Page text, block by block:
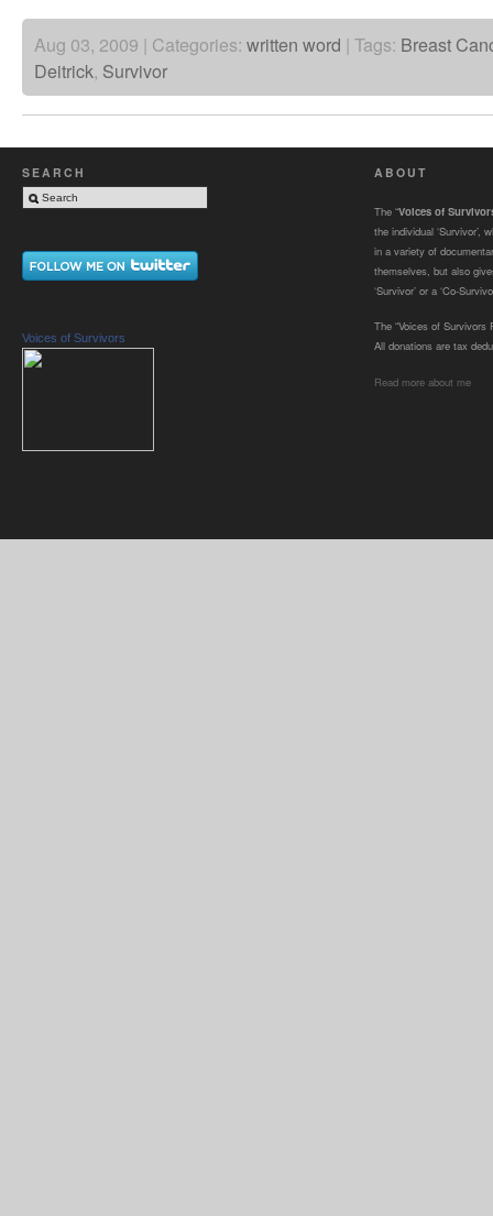
Aug 03, 2009 | Categories: written word | Tags: Breast
Deitrick, Survivor
SEARCH
Voices of Survivors
ABOUT
The “Voices of
the individual ‘Survivor’,
in a variety of
themselves, but also
‘Survivor’ or a ‘Co-
The “Voices of Survivors
All donations are tax
Read more about me